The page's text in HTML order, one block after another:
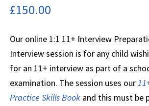
£150.00
Our online 1:1 11+ Interview
Interview session is for any child
for an 11+ interview as part of a
examination. The session uses our
Practice Skills Book and this must be